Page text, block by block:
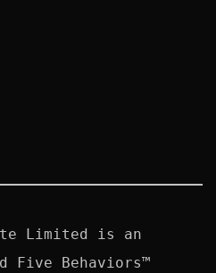
Limited is an
Five Behaviors™